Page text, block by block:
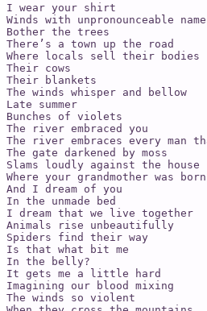
I wear your shirt
Winds with unpronounceable
Bother the trees
There’s a town up the road
Where locals sell their bodies
Their cows
Their blankets
The winds whisper and bellow
Late summer
Bunches of violets
The river embraced you
The river embraces every man
The gate darkened by moss
Slams loudly against the house
Where your grandmother was born
And I dream of you
In the unmade bed
I dream that we live together
Animals rise unbeautifully
Spiders find their way
Is that what bit me
In the belly?
It gets me a little hard
Imagining our blood mixing
The winds so violent